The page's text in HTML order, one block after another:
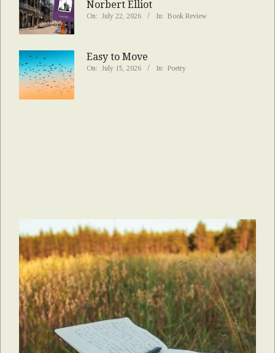
Norbert Elliot
On: July 22, 2026 In: Book Review
Easy to Move
On: July 15, 2026 In: Poetry